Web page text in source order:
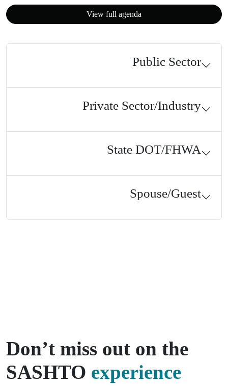
View full agenda
Public Sector
Private Sector/Industry
State DOT/FHWA
Spouse/Guest
Don’t miss out on the
SASHTO experience